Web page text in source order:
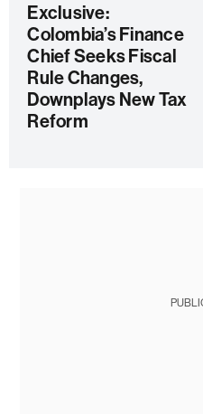
Exclusive:
Colombia’s Finance
Chief Seeks Fiscal
Rule Changes,
Downplays New Tax
Reform